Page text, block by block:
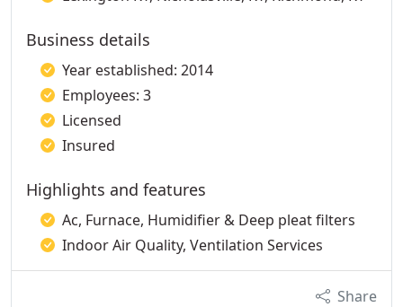
Business details
Year established: 2014
Employees: 3
Licensed
Insured
Highlights and features
Ac, Furnace, Humidifier & Deep pleat filters
Indoor Air Quality, Ventilation Services
Share